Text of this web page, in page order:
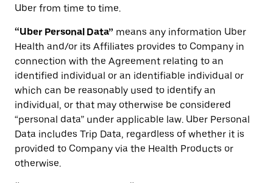
Uber from time to time.
“Uber Personal Data” means any information Uber
Health and/or its Affiliates provides to Company in
connection with the Agreement relating to an
identified individual or an identifiable individual or
which can be reasonably used to identify an
individual, or that may otherwise be considered
“personal data” under applicable law. Uber Personal
Data includes Trip Data, regardless of whether it is
provided to Company via the Health Products or
otherwise.